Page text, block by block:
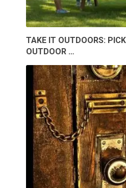
TAKE IT OUTDOORS:
OUTDOOR …